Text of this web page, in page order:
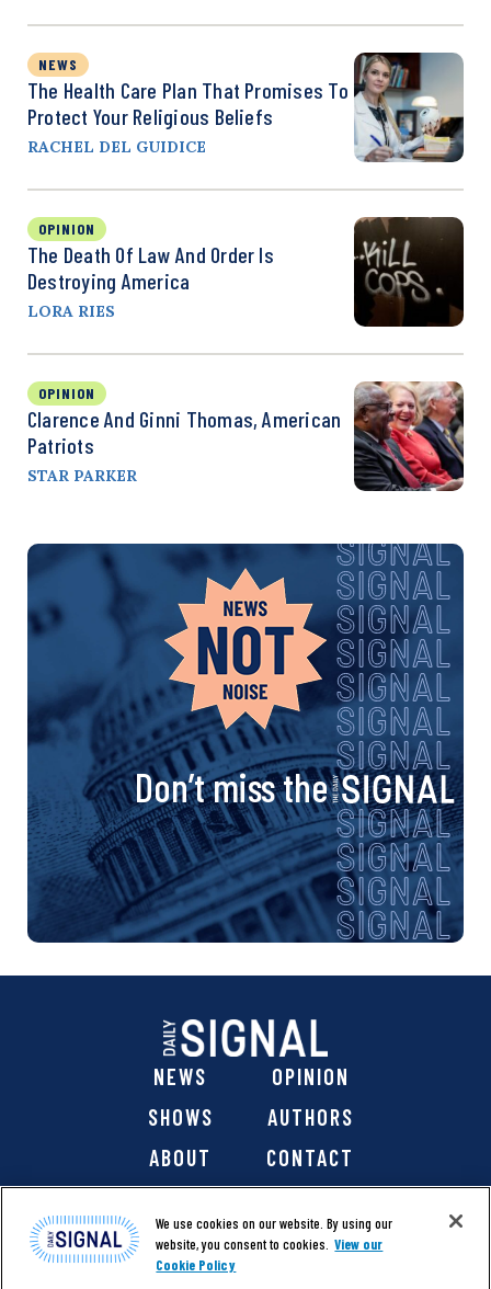
NEWS
The Health Care Plan That Promises To
Protect Your Religious Beliefs
RACHEL DEL GUIDICE
OPINION
The Death Of Law And Order Is
Destroying America
LORA RIES
OPINION
Clarence And Ginni Thomas, American
Patriots
STAR PARKER
Don’t miss the
NEWS
OPINION
SHOWS
AUTHORS
ABOUT
CONTACT
We use cookies on our website. By using our
website, you consent to cookies. View our
Cookie Policy